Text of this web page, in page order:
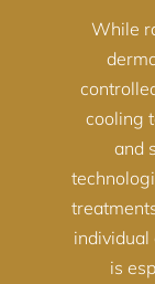
While
cooling
and
individual
is